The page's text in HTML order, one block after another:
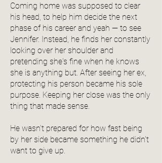
Coming home was supposed to clear
his head, to help him decide the next
phase of his career and yeah — to see
Jennifer. Instead, he finds her constantly
looking over her shoulder and
pretending she's fine when he knows
she is anything but. After seeing her ex,
protecting his person became his sole
purpose. Keeping her close was the only
thing that made sense.
He wasn't prepared for how fast being
by her side became something he didn't
want to give up.